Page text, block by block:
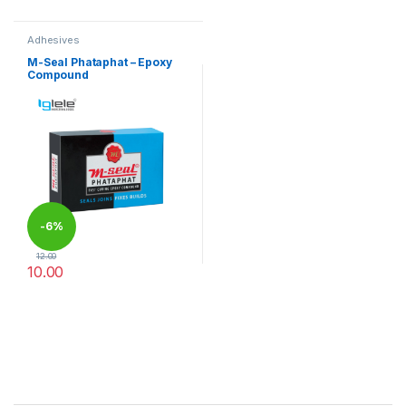
Adhesives
M-Seal Phataphat – Epoxy
Compound
-6%
12.00
10.00